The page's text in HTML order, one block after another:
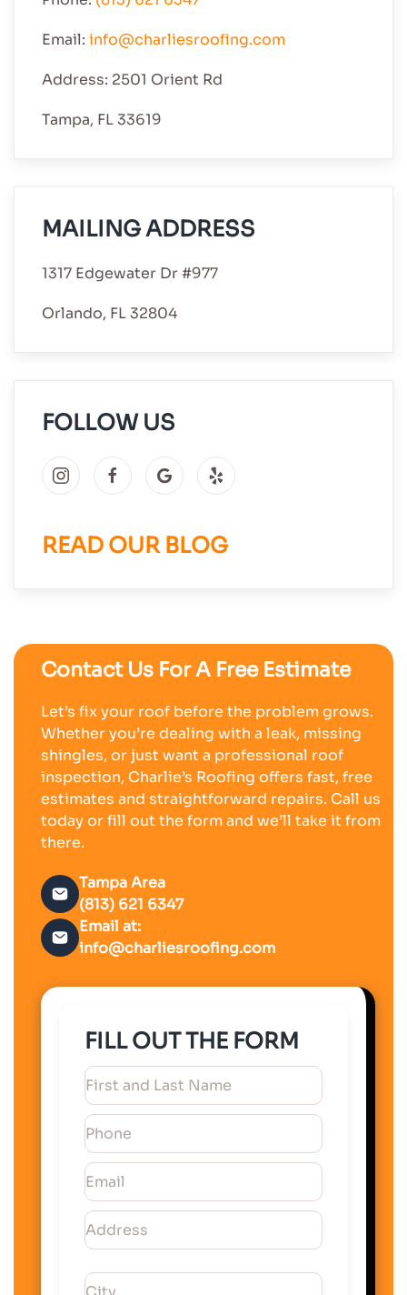
Email: info@charliesroofing.com
Address: 2501 Orient Rd
Tampa, FL 33619
MAILING ADDRESS
1317 Edgewater Dr #977
Orlando, FL 32804
FOLLOW US
READ OUR BLOG
Contact Us For A Free Estimate
Let’s fix your roof before the problem grows.
Whether you’re dealing with a leak, missing
shingles, or just want a professional roof
inspection, Charlie’s Roofing offers fast, free
estimates and straightforward repairs. Call us
today or fill out the form and we’ll take it from
there.
Tampa Area
(813) 621 6347
Email at:
info@charliesroofing.com
FILL OUT THE FORM